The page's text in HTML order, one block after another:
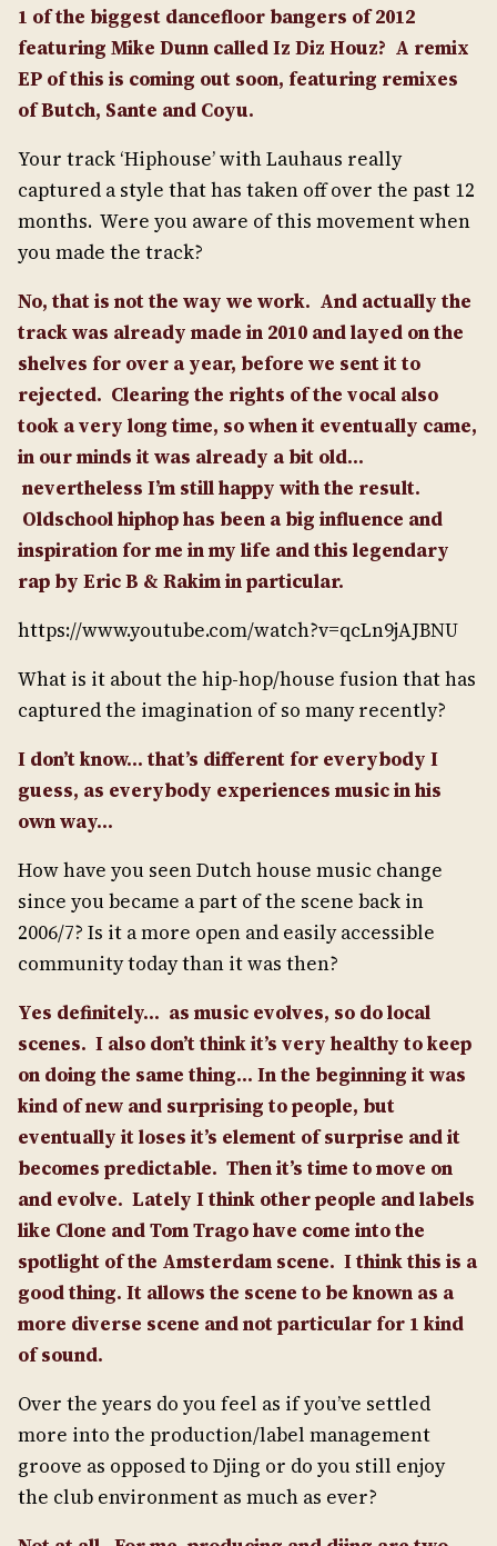
1 of the biggest dancefloor bangers of 2012
featuring Mike Dunn called Iz Diz Houz? A remix
EP of this is coming out soon, featuring remixes
of Butch, Sante and Coyu.
Your track ‘Hiphouse’ with Lauhaus really
captured a style that has taken off over the past 12
months. Were you aware of this movement when
you made the track?
No, that is not the way we work. And actually the
track was already made in 2010 and layed on the
shelves for over a year, before we sent it to
rejected. Clearing the rights of the vocal also
took a very long time, so when it eventually came,
in our minds it was already a bit old…
nevertheless I’m still happy with the result.
Oldschool hiphop has been a big influence and
inspiration for me in my life and this legendary
rap by Eric B & Rakim in particular.
https://www.youtube.com/watch?v=qcLn9jAJBNU
What is it about the hip-hop/house fusion that has
captured the imagination of so many recently?
I don’t know… that’s different for everybody I
guess, as everybody experiences music in his
own way…
How have you seen Dutch house music change
since you became a part of the scene back in
2006/7? Is it a more open and easily accessible
community today than it was then?
Yes definitely… as music evolves, so do local
scenes. I also don’t think it’s very healthy to keep
on doing the same thing… In the beginning it was
kind of new and surprising to people, but
eventually it loses it’s element of surprise and it
becomes predictable. Then it’s time to move on
and evolve. Lately I think other people and labels
like Clone and Tom Trago have come into the
spotlight of the Amsterdam scene. I think this is a
good thing. It allows the scene to be known as a
more diverse scene and not particular for 1 kind
of sound.
Over the years do you feel as if you’ve settled
more into the production/label management
groove as opposed to Djing or do you still enjoy
the club environment as much as ever?